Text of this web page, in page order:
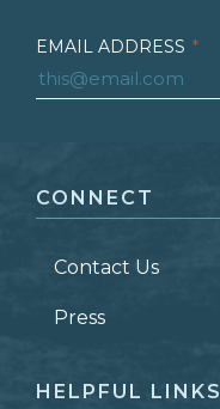
EMAIL ADDRESS *
LAST NAME *
ZIP CODE
CONNECT
Contact Us
Press
HELPFUL LINKS